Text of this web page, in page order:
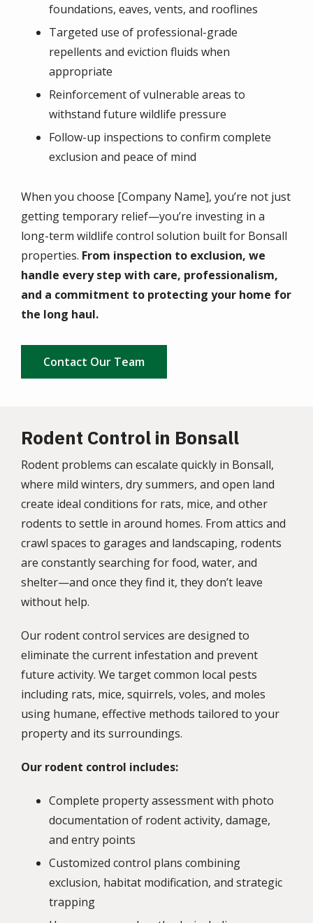
foundations, eaves, vents, and rooflines
Targeted use of professional-grade
repellents and eviction fluids when
appropriate
Reinforcement of vulnerable areas to
withstand future wildlife pressure
Follow-up inspections to confirm complete
exclusion and peace of mind
When you choose [Company Name], you’re not just
getting temporary relief—you’re investing in a
long-term wildlife control solution built for Bonsall
properties. From inspection to exclusion, we
handle every step with care, professionalism,
and a commitment to protecting your home for
the long haul.
Contact Our Team
Rodent Control in Bonsall
Rodent problems can escalate quickly in Bonsall,
where mild winters, dry summers, and open land
create ideal conditions for rats, mice, and other
rodents to settle in around homes. From attics and
crawl spaces to garages and landscaping, rodents
are constantly searching for food, water, and
shelter—and once they find it, they don’t leave
without help.
Our rodent control services are designed to
eliminate the current infestation and prevent
future activity. We target common local pests
including rats, mice, squirrels, voles, and moles
using humane, effective methods tailored to your
property and its surroundings.
Our rodent control includes:
Complete property assessment with photo
documentation of rodent activity, damage,
and entry points
Customized control plans combining
exclusion, habitat modification, and strategic
trapping